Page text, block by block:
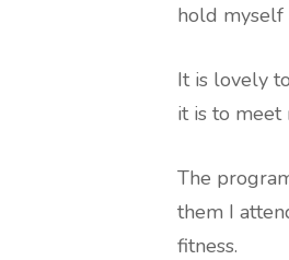
hold myself
It is lovely
it is to meet
The
them I
fitness.